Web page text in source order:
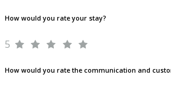
How would you rate your stay?
5
How would you rate the communication and